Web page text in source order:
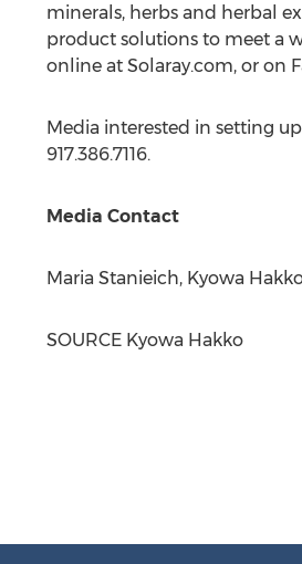
minerals, herbs and herbal
product solutions to meet a
online at Solaray.com, or on
Media interested in setting
917.386.7116.
Media Contact
Maria Stanieich, Kyowa
SOURCE Kyowa Hakko